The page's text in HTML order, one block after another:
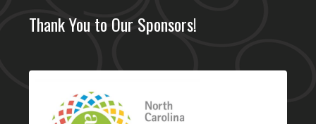
Thank You to Our Sponsors!